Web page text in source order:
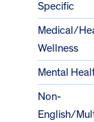
Specific
Medical/
Wellness
Mental
Non-
English/